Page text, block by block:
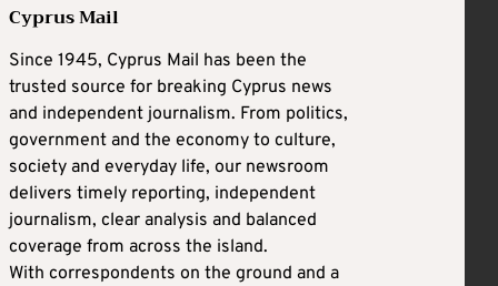
Cyprus Mail
Since 1945, Cyprus Mail has been the
trusted source for breaking Cyprus news
and independent journalism. From politics,
government and the economy to culture,
society and everyday life, our newsroom
delivers timely reporting, independent
journalism, clear analysis and balanced
coverage from across the island.
With correspondents on the ground and a